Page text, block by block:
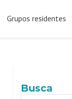
Grupos residentes
Busca